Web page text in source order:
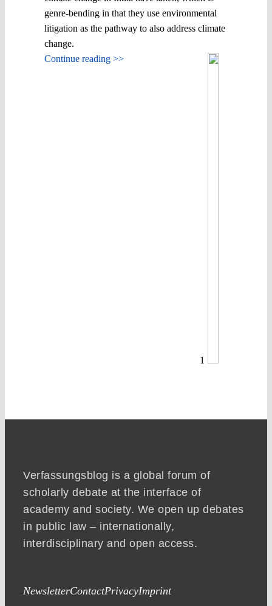
genre-bending in that they use environmental
litigation as the pathway to also address climate
change.
Continue reading >>
1
Verfassungsblog is a global forum of
scholarly debate at the interface of
academy and society. We open up debates
in public law – internationally,
interdisciplinary and open access.
NewsletterContactPrivacyImprint